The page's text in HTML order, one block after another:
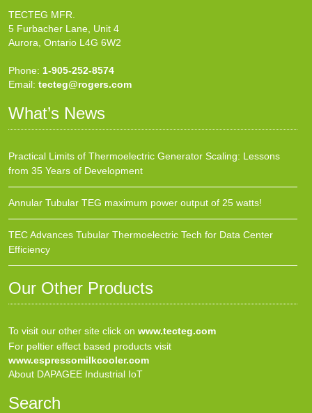
TECTEG MFR.
5 Furbacher Lane, Unit 4
Aurora, Ontario L4G 6W2
Phone: 1-905-252-8574
Email: tecteg@rogers.com
What’s News
Practical Limits of Thermoelectric Generator Scaling: Lessons
from 35 Years of Development
Annular Tubular TEG maximum power output of 25 watts!
TEC Advances Tubular Thermoelectric Tech for Data Center
Efficiency
Our Other Products
To visit our other site click on www.tecteg.com
For peltier effect based products visit
www.espressomilkcooler.com
About DAPAGEE Industrial IoT
Search